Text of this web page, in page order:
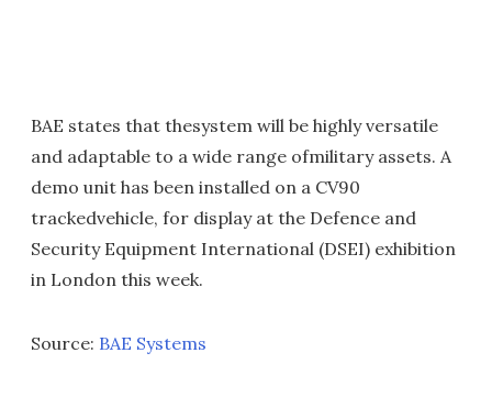
BAE states that thesystem will be highly versatile
and adaptable to a wide range ofmilitary assets. A
demo unit has been installed on a CV90
trackedvehicle, for display at the Defence and
Security Equipment International (DSEI) exhibition
in London this week.
Source: BAE Systems